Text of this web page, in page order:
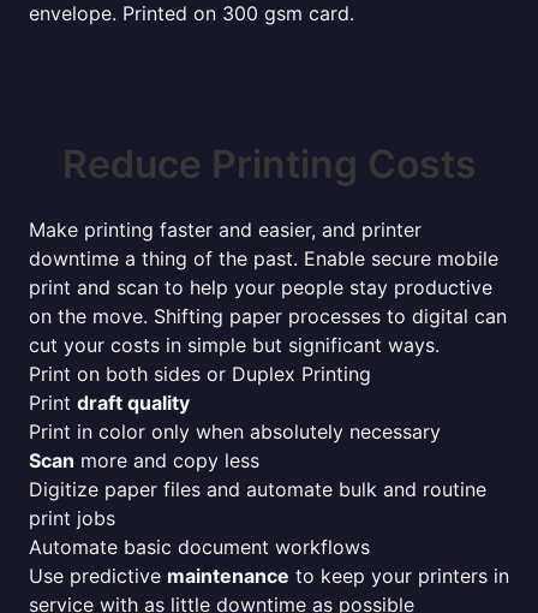
envelope. Printed on 300 gsm card.
Reduce Printing Costs
Make printing faster and easier, and printer
downtime a thing of the past. Enable secure mobile
print and scan to help your people stay productive
on the move. Shifting paper processes to digital can
cut your costs in simple but significant ways.
Print on both sides or Duplex Printing
Print draft quality
Print in color only when absolutely necessary
Scan more and copy less
Digitize paper files and automate bulk and routine
print jobs
Automate basic document workflows
Use predictive maintenance to keep your printers in
service with as little downtime as possible